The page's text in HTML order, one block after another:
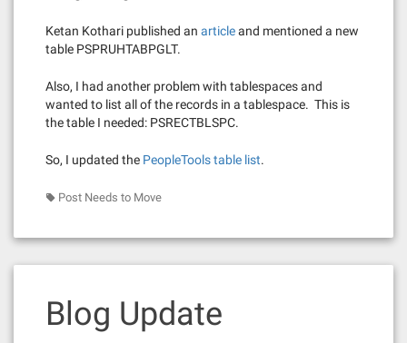
Ketan Kothari published an articleand mentioned a new
table PSPRUHTABPGLT.
Also, I had another problem with tablespaces and
wanted to list all of the records in a tablespace. This is
the table I needed: PSRECTBLSPC.
So, I updated the PeopleTools table list.
Post Needs to Move
Blog Update